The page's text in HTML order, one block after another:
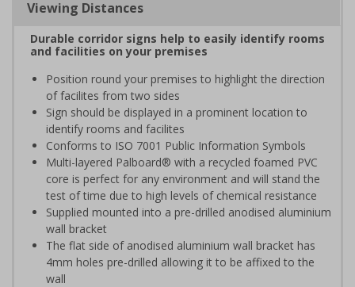
Viewing Distances
Durable corridor signs help to easily identify rooms
and facilities on your premises
Position round your premises to highlight the direction
of facilites from two sides
Sign should be displayed in a prominent location to
identify rooms and facilites
Conforms to ISO 7001 Public Information Symbols
Multi-layered Palboard® with a recycled foamed PVC
core is perfect for any environment and will stand the
test of time due to high levels of chemical resistance
Supplied mounted into a pre-drilled anodised aluminium
wall bracket
The flat side of anodised aluminium wall bracket has
4mm holes pre-drilled allowing it to be affixed to the
wall